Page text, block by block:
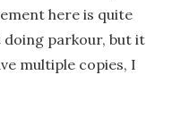
here is quite
parkour, but it
multiple copies, I